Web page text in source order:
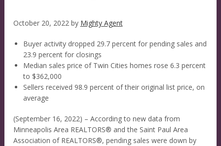
October 20, 2022by Mighty Agent
Buyer activity dropped 29.7 percent for pending sales and
23.9 percent for closings
Median sales price of Twin Cities homes rose 6.3 percent
to $362,000
Sellers received 98.9 percent of their original list price, on
average
(September 16, 2022) – According to new data from
Minneapolis Area REALTORS® and the Saint Paul Area
Association of REALTORS®, pending sales were down by